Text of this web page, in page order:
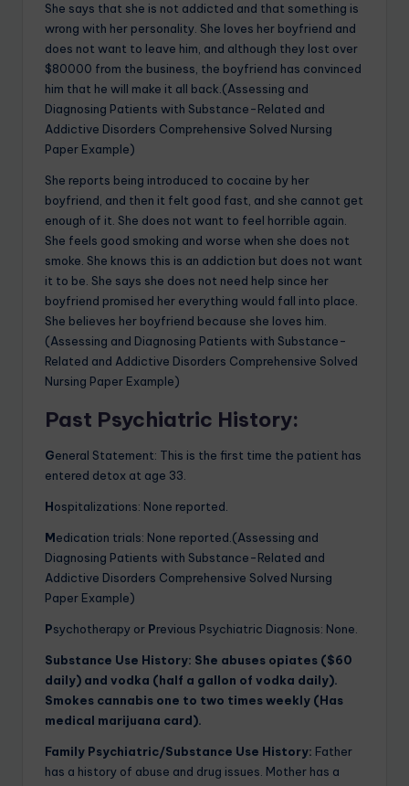
She says that she is not addicted and that something is
wrong with her personality. She loves her boyfriend and
does not want to leave him, and although they lost over
$80000 from the business, the boyfriend has convinced
him that he will make it all back.(Assessing and
Diagnosing Patients with Substance-Related and
Addictive Disorders Comprehensive Solved Nursing
Paper Example)
She reports being introduced to cocaine by her
boyfriend, and then it felt good fast, and she cannot get
enough of it. She does not want to feel horrible again.
She feels good smoking and worse when she does not
smoke. She knows this is an addiction but does not want
it to be. She says she does not need help since her
boyfriend promised her everything would fall into place.
She believes her boyfriend because she loves him.
(Assessing and Diagnosing Patients with Substance-
Related and Addictive Disorders Comprehensive Solved
Nursing Paper Example)
Past Psychiatric History:
General Statement: This is the first time the patient has
entered detox at age 33.
Hospitalizations: None reported.
Medication trials: None reported.(Assessing and
Diagnosing Patients with Substance-Related and
Addictive Disorders Comprehensive Solved Nursing
Paper Example)
Psychotherapy or Previous Psychiatric Diagnosis: None.
Substance Use History: She abuses opiates ($60
daily) and vodka (half a gallon of vodka daily).
Smokes cannabis one to two times weekly (Has
medical marijuana card).
Family Psychiatric/Substance Use History: Father
has a history of abuse and drug issues. Mother has a